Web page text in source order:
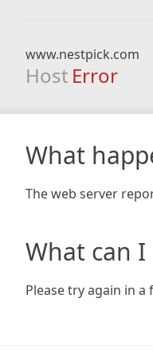
www.nestpick.com
Host Error
What
The web server
What can I
Please try again in a